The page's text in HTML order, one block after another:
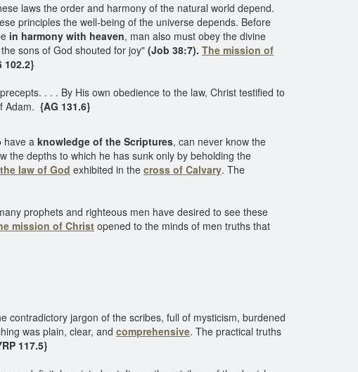
laws the order and harmony of the natural world depend.
principles the well-being of the universe depends. Before
in harmony with heaven, man also must obey the divine
sons of God shouted for joy" (Job 38:7). The mission of
102.2}
. . . By His own obedience to the law, Christ testified to
Adam. {AG 131.6}
have a knowledge of the Scriptures, can never know the
the depths to which he has sunk only by beholding the
the law of God exhibited in the cross of Calvary. The
prophets and righteous men have desired to see these
mission of Christopened to the minds of men truths that
contradictory jargon of the scribes, full of mysticism, burdened
was plain, clear, and comprehensive. The practical truths
117.5}